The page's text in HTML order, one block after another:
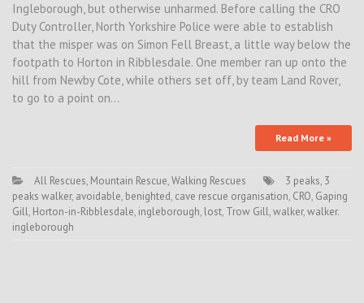
Ingleborough, but otherwise unharmed. Before calling the CRO
Duty Controller, North Yorkshire Police were able to establish
that the misper was on Simon Fell Breast, a little way below the
footpath to Horton in Ribblesdale. One member ran up onto the
hill from Newby Cote, while others set off, by team Land Rover,
to go to a point on…
Read More »
All Rescues, Mountain Rescue,Walking Rescues 3 peaks, 3
peaks walker, avoidable, benighted, cave rescue organisation, CRO, Gaping
Gill, Horton-in-Ribblesdale, ingleborough, lost, Trow Gill,walker,walker.
ingleborough